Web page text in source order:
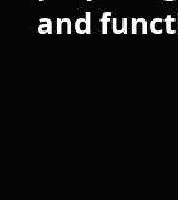
and